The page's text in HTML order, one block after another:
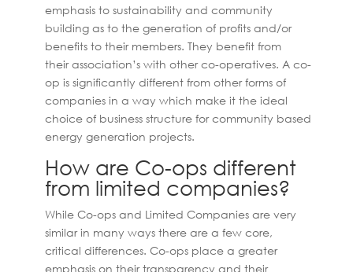
emphasis to sustainability and community
building as to the generation of profits and/or
benefits to their members. They benefit from
their association’s with other co-operatives. A co-
op is significantly different from other forms of
companies in a way which make it the ideal
choice of business structure for community based
energy generation projects.
How are Co-ops different
from limited companies?
While Co-ops and Limited Companies are very
similar in many ways there are a few core,
critical differences. Co-ops place a greater
emphasis on their transparency and their